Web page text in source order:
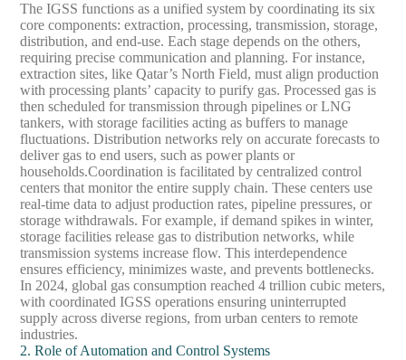
The IGSS functions as a unified system by coordinating its six
core components: extraction, processing, transmission, storage,
distribution, and end-use. Each stage depends on the others,
requiring precise communication and planning. For instance,
extraction sites, like Qatar’s North Field, must align production
with processing plants’ capacity to purify gas. Processed gas is
then scheduled for transmission through pipelines or LNG
tankers, with storage facilities acting as buffers to manage
fluctuations. Distribution networks rely on accurate forecasts to
deliver gas to end users, such as power plants or
households.Coordination is facilitated by centralized control
centers that monitor the entire supply chain. These centers use
real-time data to adjust production rates, pipeline pressures, or
storage withdrawals. For example, if demand spikes in winter,
storage facilities release gas to distribution networks, while
transmission systems increase flow. This interdependence
ensures efficiency, minimizes waste, and prevents bottlenecks.
In 2024, global gas consumption reached 4 trillion cubic meters,
with coordinated IGSS operations ensuring uninterrupted
supply across diverse regions, from urban centers to remote
industries.
2. Role of Automation and Control Systems